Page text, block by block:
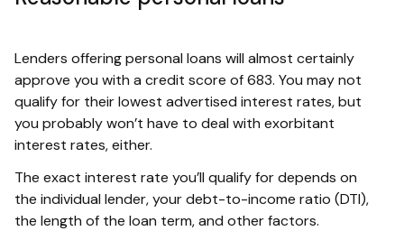
Lenders offering personal loans will almost certainly
approve you with a credit score of 683. You may not
qualify for their lowest advertised interest rates, but
you probably won’t have to deal with exorbitant
interest rates, either.
The exact interest rate you’ll qualify for depends on
the individual lender, your debt-to-income ratio (DTI),
the length of the loan term, and other factors.